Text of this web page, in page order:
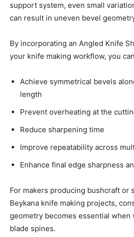
support system, even small
can result in uneven bevel
By incorporating an Angled Knife
your knife making workflow, you
Achieve symmetrical bevels
length
Prevent overheating at the
Reduce sharpening time
Improve repeatability across
Enhance final edge sharpness
For makers producing bushcraft or
Beykana knife making projects,
geometry becomes essential
blade spines.